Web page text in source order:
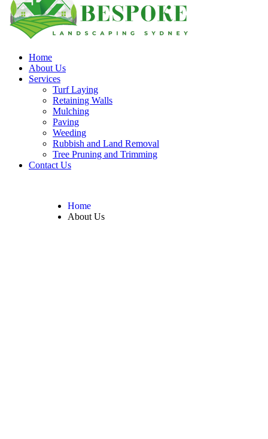
Home
About Us
Services
Turf Laying
Retaining Walls
Mulching
Paving
Weeding
Rubbish and Land Removal
Tree Pruning and Trimming
Contact Us
Home
About Us